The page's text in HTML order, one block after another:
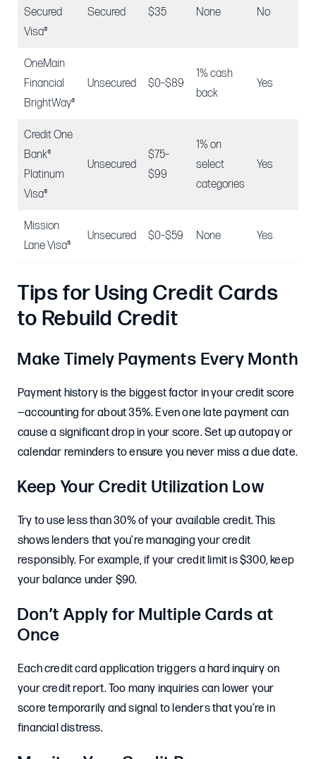
Secured
Visa®
Secured $35 None No
OneMain
Financial
BrightWay®
Unsecured $0–$89
1% cash
back
Yes
Credit One
Bank®
Platinum
Visa®
Unsecured
$75–
$99
1% on
select
categories
Yes
Mission
Lane Visa®
Unsecured $0–$59 None Yes
Tips for Using Credit Cards
to Rebuild Credit
Make Timely Payments Every Month
Payment history is the biggest factor in your credit score
—accounting for about 35%. Even one late payment can
cause a significant drop in your score. Set up autopay or
calendar reminders to ensure you never miss a due date.
Keep Your Credit Utilization Low
Try to use less than 30% of your available credit. This
shows lenders that you’re managing your credit
responsibly. For example, if your credit limit is $300, keep
your balance under $90.
Don’t Apply for Multiple Cards at
Once
Each credit card application triggers a hard inquiry on
your credit report. Too many inquiries can lower your
score temporarily and signal to lenders that you’re in
financial distress.